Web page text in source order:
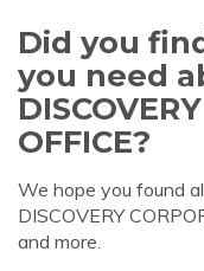
Did you
you need
OFFICE?
We hope you found
DISCOVERY
and more.